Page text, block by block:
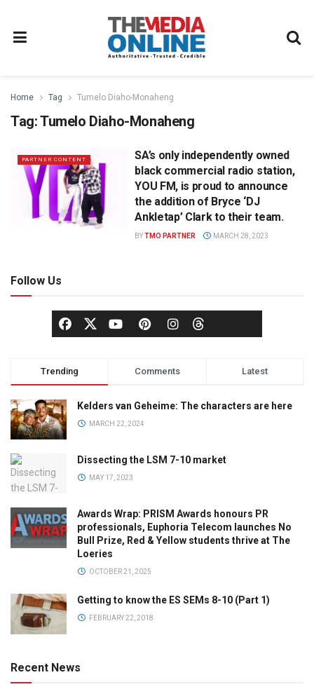
Home Tag Tumelo Diaho-Monaheng
Tag:Tumelo Diaho-Monaheng
PARTNER CONTENT
SA’s only independently owned
black commercial radio station,
YOU FM, is proud to announce
the addition of Bryce ‘DJ
Ankletap’ Clark to their team.
BYTMO PARTNER MARCH 28, 2023
Follow Us
Trending Comments Latest
Kelders van Geheime: The characters are here
MARCH 22, 2024
Dissecting the LSM 7-10 market
MAY 17, 2023
Awards Wrap: PRISM Awards honours PR
professionals, Euphoria Telecom launches No
Bull Prize, Red & Yellow students thrive at The
Loeries
OCTOBER 21, 2025
Getting to know the ES SEMs 8-10 (Part 1)
FEBRUARY 22, 2018
Recent News